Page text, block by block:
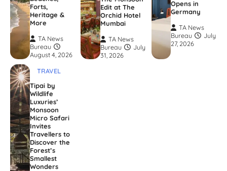
Forts,
Heritage &
More
TA News
Bureau
August 4, 2026
Edit at The
Orchid Hotel
Mumbai
TA News
Bureau
July
31, 2026
Opens in
Germany
TA News
Bureau
July
27, 2026
TRAVEL
Tipai by
Wildlife
Luxuries’
Monsoon
Micro Safari
Invites
Travellers to
Discover the
Forest’s
Smallest
Wonders